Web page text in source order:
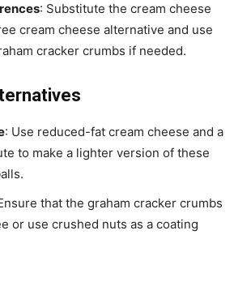
: Substitute the cream cheese
cream cheese alternative and use
cracker crumbs if needed.
: Use reduced-fat cream cheese and a
to make a lighter version of these
that the graham cracker crumbs
or use crushed nuts as a coating